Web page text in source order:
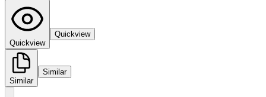
Quickview
Quickview
Similar
Similar